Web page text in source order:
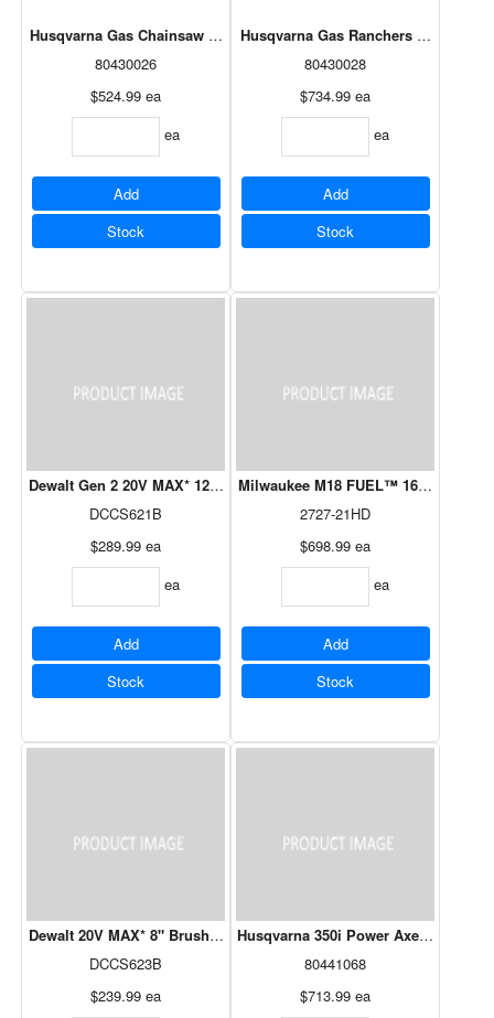
Husqvarna Gas Chainsaw 18" 40.9cc 440e
80430026
$524.99 ea
ea
Add
Stock
Husqvarna Gas Ranchers Chainsaw
80430028
$734.99 ea
ea
Add
Stock
Dewalt Gen 2 20V MAX* 12" Chainsaw 5.0 Ah Tool Only
DCCS621B
$289.99 ea
ea
Add
Stock
Milwaukee M18 FUEL™ 16"
2727-21HD
$698.99 ea
ea
Add
Stock
Dewalt 20V MAX* 8" Brushless Pruning Chainsaw -Tool Only
DCCS623B
$239.99 ea
Husqvarna 350i Power Axe 18" 40V
80441068
$713.99 ea